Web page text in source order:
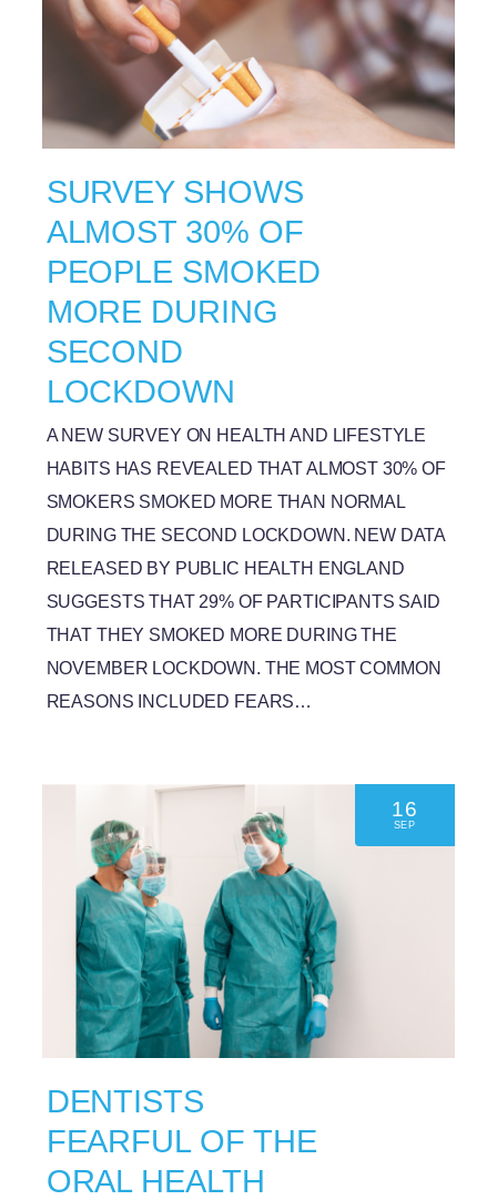
SURVEY SHOWS
ALMOST 30% OF
PEOPLE SMOKED
MORE DURING
SECOND
LOCKDOWN
A NEW SURVEY ON HEALTH AND LIFESTYLE
HABITS HAS REVEALED THAT ALMOST 30% OF
SMOKERS SMOKED MORE THAN NORMAL
DURING THE SECOND LOCKDOWN. NEW DATA
RELEASED BY PUBLIC HEALTH ENGLAND
SUGGESTS THAT 29% OF PARTICIPANTS SAID
THAT THEY SMOKED MORE DURING THE
NOVEMBER LOCKDOWN. THE MOST COMMON
REASONS INCLUDED FEARS…
16
SEP
DENTISTS
FEARFUL OF THE
ORAL HEALTH